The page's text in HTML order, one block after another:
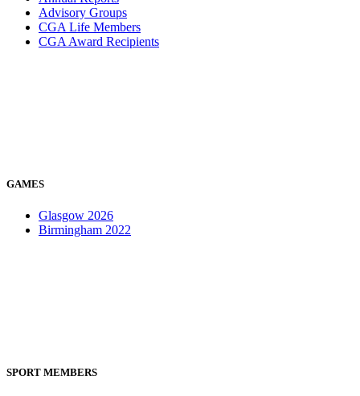
Advisory Groups
CGA Life Members
CGA Award Recipients
GAMES
Glasgow 2026
Birmingham 2022
SPORT MEMBERS